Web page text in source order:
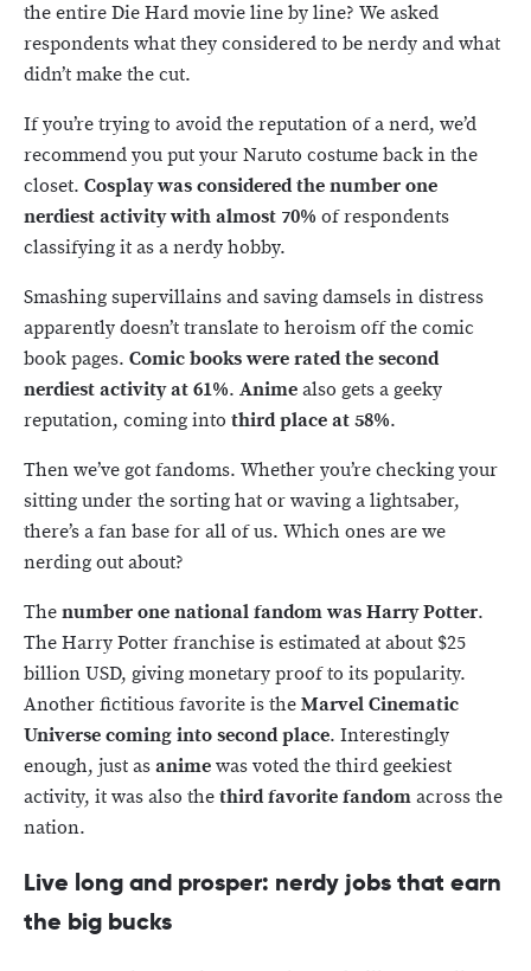
the entire Die Hard movie line by line? We asked
respondents what they considered to be nerdy and what
didn’t make the cut.
If you’re trying to avoid the reputation of a nerd, we’d
recommend you put your Naruto costume back in the
closet. Cosplay was considered the number one
nerdiest activity with almost 70% of respondents
classifying it as a nerdy hobby.
Smashing supervillains and saving damsels in distress
apparently doesn’t translate to heroism off the comic
book pages. Comic books were rated the second
nerdiest activity at 61%. Animealso gets a geeky
reputation, coming into third place at 58%.
Then we’ve got fandoms. Whether you’re checking your
sitting under the sorting hat or waving a lightsaber,
there’s a fan base for all of us. Which ones are we
nerding out about?
Thenumber one national fandom was Harry Potter.
The Harry Potter franchise is estimated at about $25
billion USD, giving monetary proof to its popularity.
Another fictitious favorite is theMarvel Cinematic
Universe coming into second place. Interestingly
enough, just asanimewas voted the third geekiest
activity, it was also thethird favorite fandomacross the
nation.
Live long and prosper: nerdy jobs that earn
the big bucks